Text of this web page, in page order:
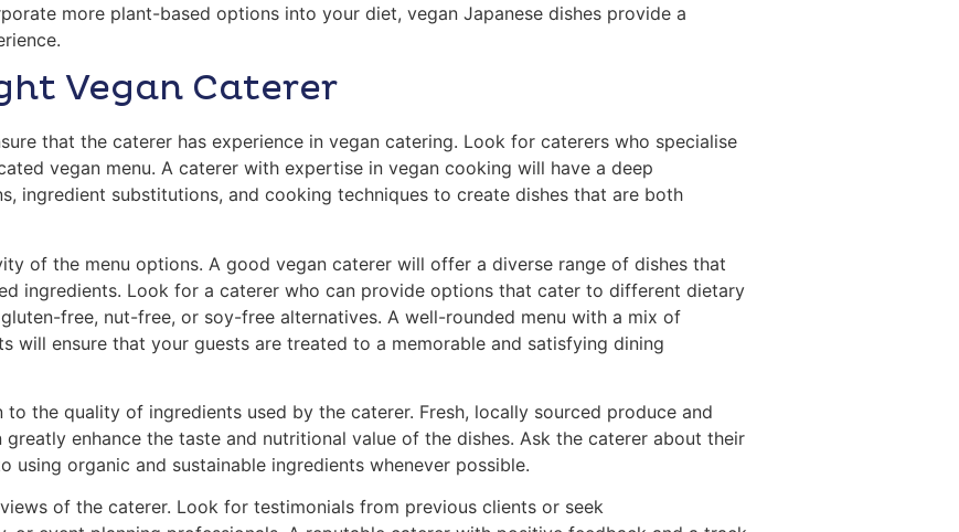
more plant-based options into your diet, vegan Japanese dishes provide a
Vegan Caterer
that the caterer has experience in vegan catering. Look for caterers who specialise
vegan menu. A caterer with expertise in vegan cooking will have a deep
ingredient substitutions, and cooking techniques to create dishes that are both
of the menu options. A good vegan caterer will offer a diverse range of dishes that
ingredients. Look for a caterer who can provide options that cater to different dietary
free, nut-free, or soy-free alternatives. A well-rounded menu with a mix of
will ensure that your guests are treated to a memorable and satisfying dining
the quality of ingredients used by the caterer. Fresh, locally sourced produce and
enhance the taste and nutritional value of the dishes. Ask the caterer about their
using organic and sustainable ingredients whenever possible.
of the caterer. Look for testimonials from previous clients or seek